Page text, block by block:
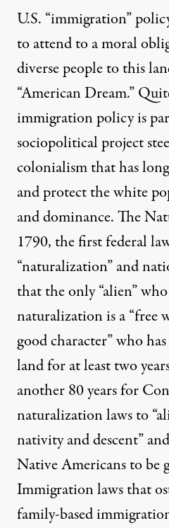
U.S. “immigration”
to attend to a moral
diverse people to this
“American Dream.”
immigration policy is
sociopolitical project
colonialism that has
and protectthe white
and dominance. The
1790, the first federal
“naturalization” and
that the only “alien”
naturalization is a “free
good character” who
land for at least two
another 80 years for
naturalization lawsto
nativity and descent”
Native Americans to be
Immigration laws that
family-based